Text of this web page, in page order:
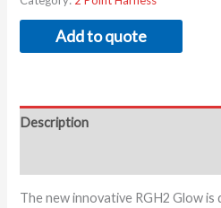
Add to quote
Description
The new innovative RGH2 Glow is